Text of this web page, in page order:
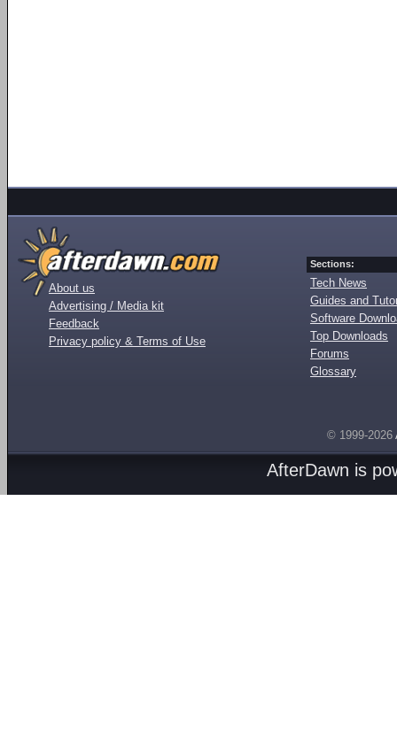
About us
Advertising / Media kit
Feedback
Privacy policy & Terms of Use
Sections:
Tech News
Guides and
Software
Top Downloads
Forums
Glossary
© 1999-2026
AfterDawn is